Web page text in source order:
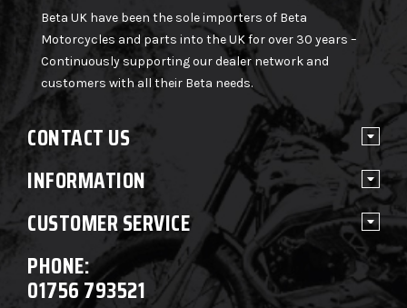
Beta UK have been the sole importers of Beta
Motorcycles and parts into the UK for over 30 years –
Continuously supporting our dealer network and
customers with all their Beta needs.
CONTACT US
INFORMATION
CUSTOMER SERVICE
PHONE:
01756 793521